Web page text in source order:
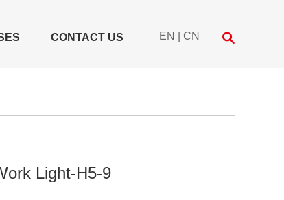
EN CN
CONTACT US
Light-H5-9